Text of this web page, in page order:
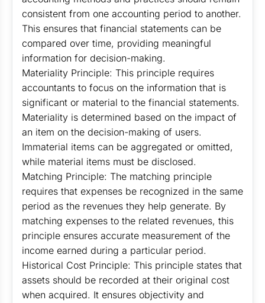
consistent from one accounting period to another.
This ensures that financial statements can be
compared over time, providing meaningful
information for decision-making.
Materiality Principle: This principle requires
accountants to focus on the information that is
significant or material to the financial statements.
Materiality is determined based on the impact of
an item on the decision-making of users.
Immaterial items can be aggregated or omitted,
while material items must be disclosed.
Matching Principle: The matching principle
requires that expenses be recognized in the same
period as the revenues they help generate. By
matching expenses to the related revenues, this
principle ensures accurate measurement of the
income earned during a particular period.
Historical Cost Principle: This principle states that
assets should be recorded at their original cost
when acquired. It ensures objectivity and